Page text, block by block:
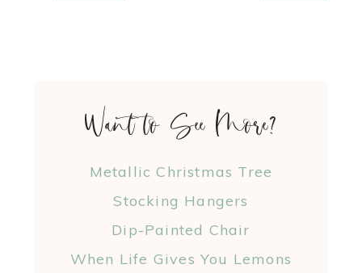
Want to See More?
Metallic Christmas Tree
Stocking Hangers
Dip-Painted Chair
When Life Gives You Lemons